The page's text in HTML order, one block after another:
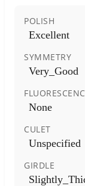
POLISH
Excellent
SYMMETRY
Very_Good
None
CULET
Unspecified
GIRDLE